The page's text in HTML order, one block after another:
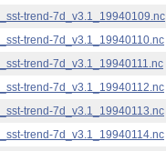
trend-7d_v3.1_19940109.nc
trend-7d_v3.1_19940110.nc
trend-7d_v3.1_19940111.nc
trend-7d_v3.1_19940112.nc
trend-7d_v3.1_19940113.nc
trend-7d_v3.1_19940114.nc